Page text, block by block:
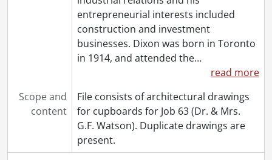
[File] 332 - Job 32 : residence for Martin M. Levene., 1951
[File] 333 - Job 33 : residence for Mr. & Mrs. J.C. Blachford., 1955
[File] 334 - Job 34., [19--]
[File] 335 - Job 34., [19--]
[File] 338 - Job 36., [19--]
[File] 339 - Job 36., [19--]
[File] 340 - Job 38., [19--]
[File] 341 - Job 38., [19--]
entrepreneurial interests included
construction and investment
businesses. Dixon was born in Toronto
in 1914, and attended the…
read more
Scope and
content
File consists of architectural drawings
for cupboards for Job 63 (Dr. & Mrs.
G.F. Watson). Duplicate drawings are
present.